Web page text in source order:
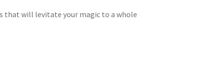
that will levitate your magic to a whole